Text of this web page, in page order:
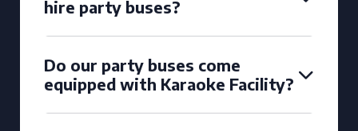
hire party buses?
Do our party buses come
equipped with Karaoke Facility?